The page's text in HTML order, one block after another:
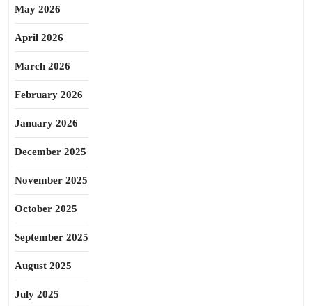
May 2026
April 2026
March 2026
February 2026
January 2026
December 2025
November 2025
October 2025
September 2025
August 2025
July 2025